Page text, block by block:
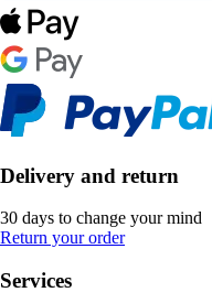
Delivery and return
30 days to change your mind
Return your order
Services